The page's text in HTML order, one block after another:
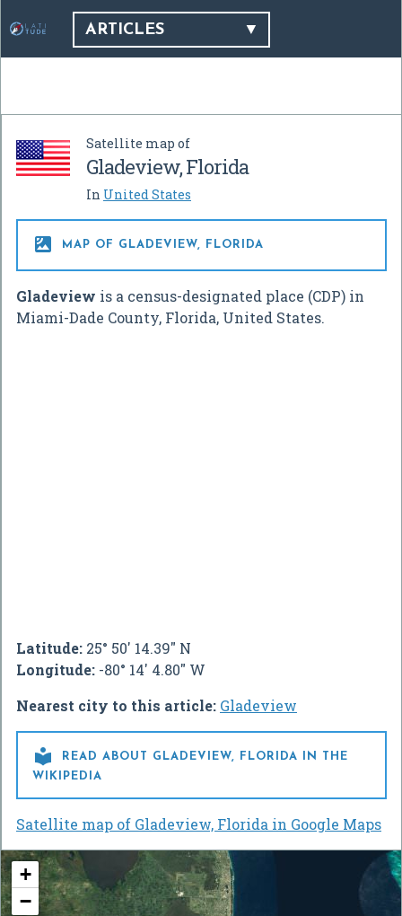
ARTICLES
Satellite map of
Gladeview, Florida
In United States
 MAP OF GLADEVIEW, FLORIDA
Gladeview is a census-designated place (CDP) in
Miami-Dade County, Florida, United States.
Latitude: 25° 50' 14.39" N
Longitude: -80° 14' 4.80" W
Nearest city to this article: Gladeview

READ ABOUT GLADEVIEW, FLORIDA IN THE
WIKIPEDIA
Satellite map of Gladeview, Florida in Google Maps
+
−